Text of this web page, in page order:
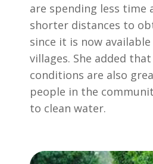
are spending less time
shorter distances to
since it is now
villages. She added
conditions are also
people in the
to clean water.